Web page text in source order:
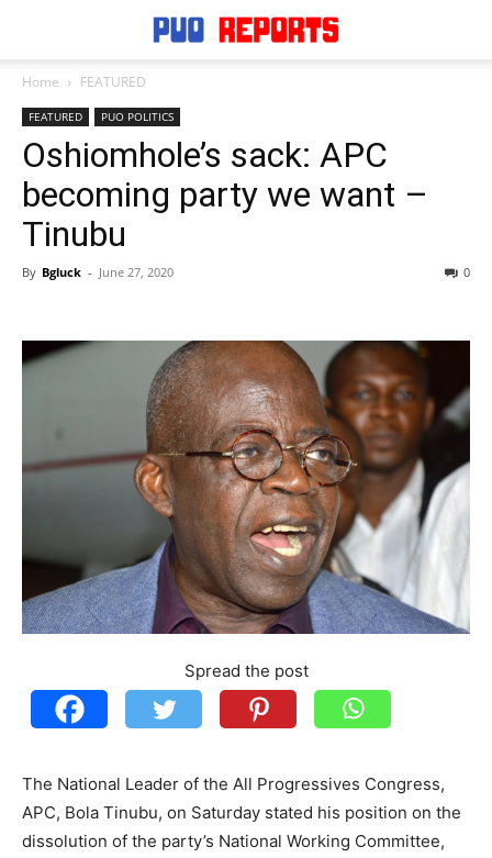
Home FEATURED
FEATURED PUO POLITICS
Oshiomhole’s sack: APC
becoming party we want –
Tinubu
By Bgluck - June 27, 2020 0
Spread the post
The National Leader of the All Progressives Congress,
APC, Bola Tinubu, on Saturday stated his position on the
dissolution of the party’s National Working Committee,